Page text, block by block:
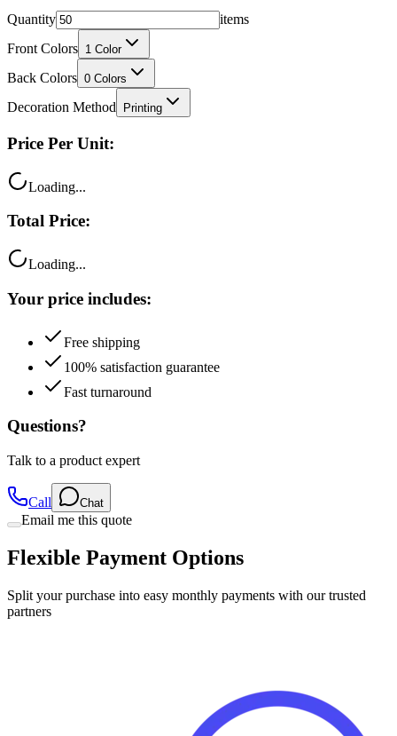
Quantity
items
Front Colors 1 Color
Back Colors 0 Colors
Decoration Method Printing
Price Per Unit:
Loading...
Total Price:
Loading...
Your price includes:
Free shipping
100% satisfaction guarantee
Fast turnaround
Questions?
Talk to a product expert
Call Chat
Email me this quote
Flexible Payment Options
Split your purchase into easy monthly payments with our trusted
partners